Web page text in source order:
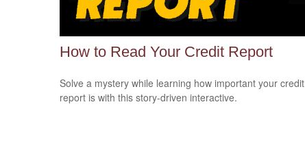
How to Read Your Credit Report
Solve a mystery while learning how important your credit
report is with this story-driven interactive.